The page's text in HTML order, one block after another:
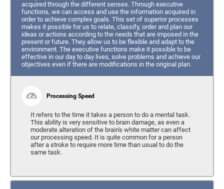
acquired through the different senses. Through executive
functions, we can access and use the information acquired in
order to achieve complex goals. This set of superior processes
makes it possible for us to relate, classify, order and plan our
ideas or actions according to the needs that are imposed in the
present or future. They allow us to be flexible and adapt to the
environment. The executive functions make it possible to be
effective in our day to day lives, solve problems and achieve our
objectives even if there are modifications in the original plan.
Processing Speed
It refers to the time it takes a person to do a mental task.
This ability is very sensitive to brain damage, as even a
moderate alteration of the brain's white matter can affect
our processing speed. It is quite common for a person
after a stroke to require more time than usual to do the
same task.